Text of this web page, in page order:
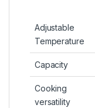
Adjustable
Temperature
Capacity
Cooking
versatility